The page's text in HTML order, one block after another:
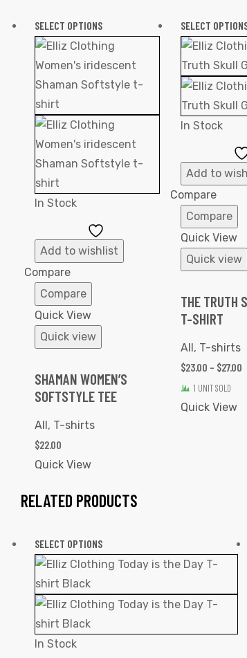
SELECT OPTIONS
In Stock
to
Add to wishlist
Compare
Compare
Quick View
Quick view
SHAMAN WOMEN’S
SOFTSTYLE TEE
All , T-shirts
$22.00
Quick View
SELECT
In Stock
Add to
Compare
Compare
Quick View
Quick view
THE TRUTH
T-SHIRT
All , T-shirts
$23.00 – $27.00
1 UNIT SOLD
Quick View
RELATED PRODUCTS
SELECT OPTIONS
In Stock